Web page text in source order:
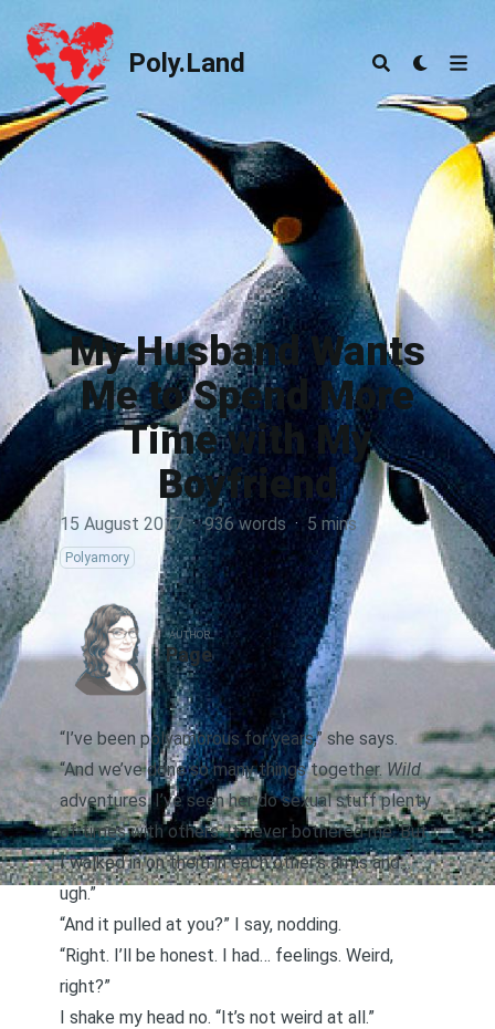
Poly.Land
Poly.Land
My Husband Wants
Me to Spend More
Time with My
Boyfriend
15 August 2017 · 936 words · 5 mins
Polyamory
AUTHOR
Page
“I’ve been polyamorous for years,” she says.
“And we’ve done so many things together. Wild
adventures. I’ve seen her do sexual stuff plenty
of times with others. It never bothered me. But
I walked in on them in each other’s arms and…
ugh.”
“And it pulled at you?” I say, nodding.
“Right. I’ll be honest. I had… feelings. Weird,
right?”
I shake my head no. “It’s not weird at all.”